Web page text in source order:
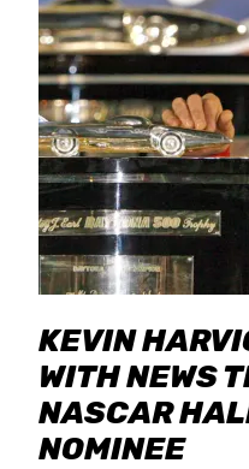
KEVIN
WITH NEWS
NASCAR
NOMINEE